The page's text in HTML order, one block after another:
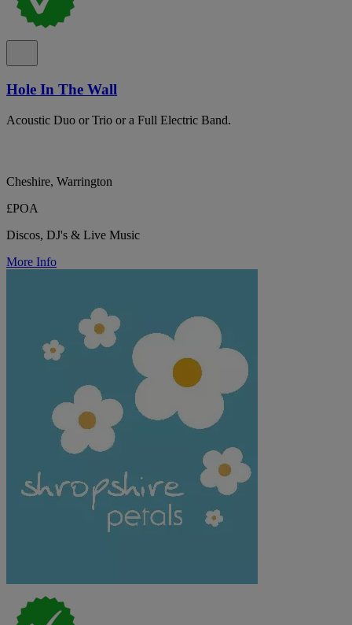
Hole In The Wall
Acoustic Duo or Trio or a Full Electric Band.
Cheshire, Warrington
£POA
Discos, DJ's & Live Music
More Info